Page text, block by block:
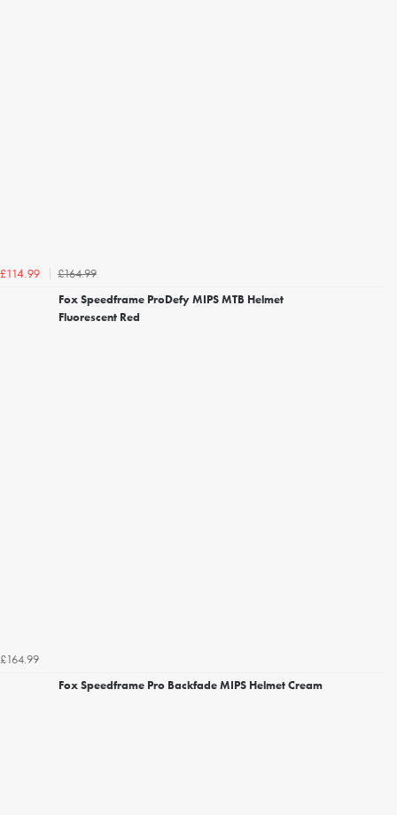
£114.99
£164.99
Fox Speedframe ProDefy MIPS MTB Helmet
Fluorescent Red
£164.99
Fox Speedframe Pro Backfade MIPS Helmet Cream